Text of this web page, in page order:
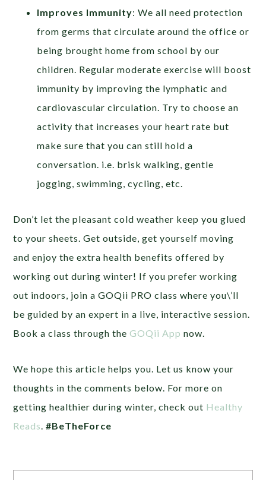
Improves Immunity: We all need protection
from germs that circulate around the office or
being brought home from school by our
children. Regular moderate exercise will boost
immunity by improving the lymphatic and
cardiovascular circulation. Try to choose an
activity that increases your heart rate but
make sure that you can still hold a
conversation. i.e. brisk walking, gentle
jogging, swimming, cycling, etc.
Don’t let the pleasant cold weather keep you glued
to your sheets. Get outside, get yourself moving
and enjoy the extra health benefits offered by
working out during winter! If you prefer working
out indoors, join a GOQii PRO class where you\’ll
be guided by an expert in a live, interactive session.
Book a class through theGOQii App now.
We hope this article helps you. Let us know your
thoughts in the comments below. For more on
getting healthier during winter, check out Healthy
Reads.#BeTheForce